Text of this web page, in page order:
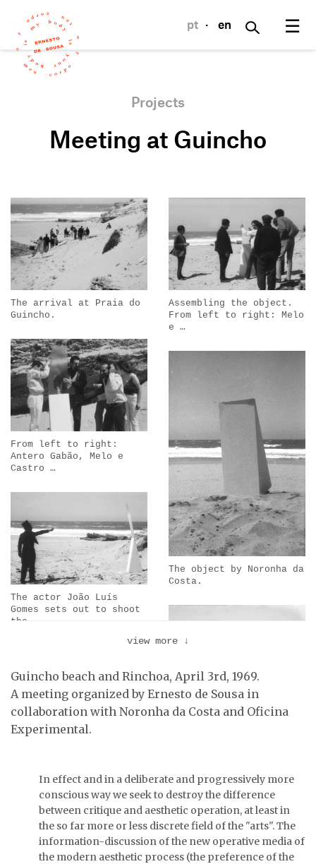
☰
pt · en
Projects
Meeting at Guincho
The arrival at Praia do
Guincho.
Assembling the object.
From left to right: Melo
e …
From left to right:
Antero Gabão, Melo e
Castro …
The object by Noronha da
Costa.
The actor João Luís
Gomes sets out to shoot
the …
Carlos Calvet and
view more ↓
Guincho beach and Rinchoa, April 3rd, 1969.
A meeting organized by Ernesto de Sousa in
collaboration with Noronha da Costa and Oficina
Experimental.
In effect and in a deliberate and progressively more
conscious way we seek to destroy the difference
between critique and aesthetic operation, at least in
the so far more or less discrete field of the "arts". The
information-discussion of the new operative media of
the modern aesthetic process (the preference of the